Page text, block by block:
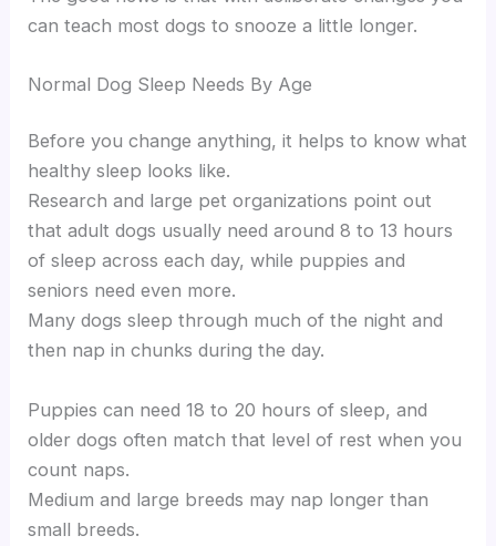
can teach most dogs to snooze a little longer.
Normal Dog Sleep Needs By Age
Before you change anything, it helps to know what
healthy sleep looks like.
Research and large pet organizations point out
that adult dogs usually need around 8 to 13 hours
of sleep across each day, while puppies and
seniors need even more.
Many dogs sleep through much of the night and
then nap in chunks during the day.
Puppies can need 18 to 20 hours of sleep, and
older dogs often match that level of rest when you
count naps.
Medium and large breeds may nap longer than
small breeds.